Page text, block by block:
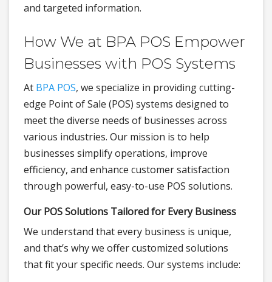
and targeted information.
How We at BPA POS Empower
Businesses with POS Systems
At BPA POS, we specialize in providing cutting-
edge Point of Sale (POS) systems designed to
meet the diverse needs of businesses across
various industries. Our mission is to help
businesses simplify operations, improve
efficiency, and enhance customer satisfaction
through powerful, easy-to-use POS solutions.
Our POS Solutions Tailored for Every Business
We understand that every business is unique,
and that’s why we offer customized solutions
that fit your specific needs. Our systems include: